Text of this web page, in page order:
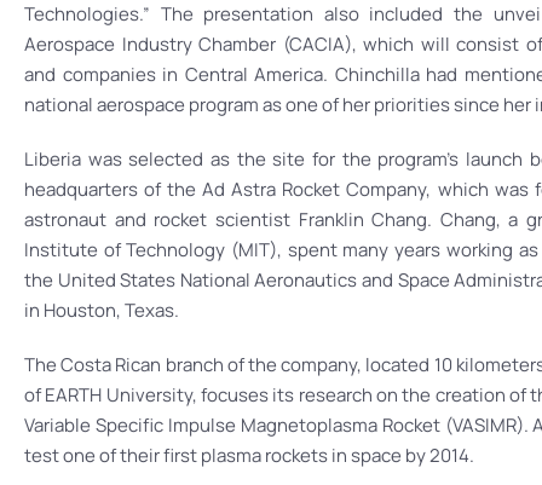
Technologies.” The presentation also included the
Aerospace Industry Chamber (CACIA), which will consist
and companies in Central America. Chinchilla had
national aerospace program as one of her priorities since her
Liberia was selected as the site for the program’s
headquarters of the Ad Astra Rocket Company, which was
astronaut and rocket scientist Franklin Chang. Chang, a
Institute of Technology (MIT), spent many years working
the United States National Aeronautics and Space
in Houston, Texas.
The Costa Rican branch of the company, located 10
of EARTH University, focuses its research on the creation of
Variable Specific Impulse Magnetoplasma Rocket (VASIMR).
test one of their first plasma rockets in space by 2014.